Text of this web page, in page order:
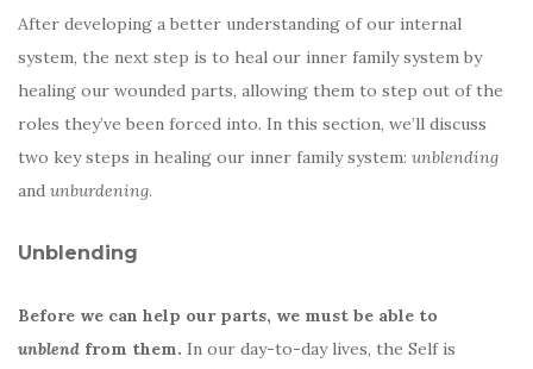
After developing a better understanding of our internal
system, the next step is to heal our inner family system by
healing our wounded parts, allowing them to step out of the
roles they’ve been forced into. In this section, we’ll discuss
two key steps in healing our inner family system: unblending
and unburdening.
Unblending
Before we can help our parts, we must be able to
unblend from them. In our day-to-day lives, the Self is